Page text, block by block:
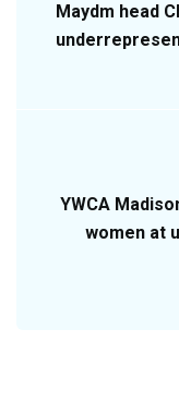
Maydm head
YWCA
women at